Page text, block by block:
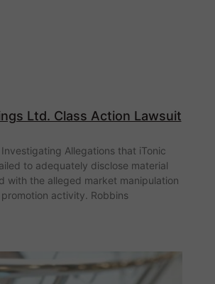
Ltd. Class Action Lawsuit
Allegations that iTonic
to adequately disclose material
with the alleged market manipulation
activity. Robbins